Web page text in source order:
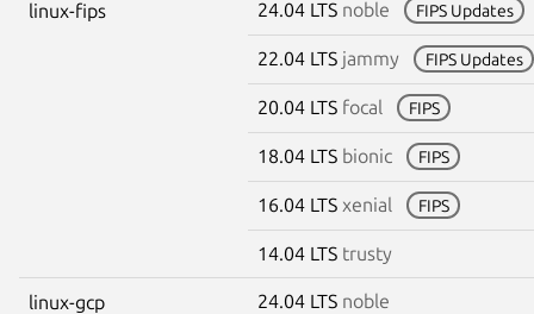
linux-fips 24.04 LTS noble FIPS Updates
22.04 LTS jammy FIPS Updates
20.04 LTS focal FIPS
18.04 LTS bionic FIPS
16.04 LTS xenial FIPS
14.04 LTS trusty
linux-gcp 24.04 LTS noble